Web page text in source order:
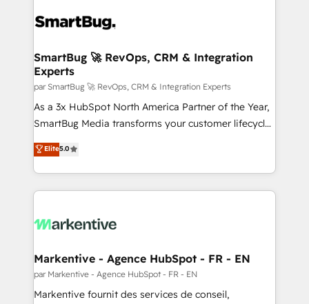
SmartBug 🚀 RevOps, CRM & Integration
Experts
par SmartBug 🚀 RevOps, CRM & Integration Experts
As a 3x HubSpot North America Partner of the Year,
SmartBug Media transforms your customer lifecycle
into a revenue engine. Our unified ecosystem
includes specialized divisions Globalia (AI &
Software) and Point Success Media (Paid Media),
making this the official home for all three brands. 🔄
and system integrations powered by Globalia’s
trainers to drive platform adoption. 📈 Revenue
Generation - Full-funnel marketing and high-
performance advertising via Point Success Media. -
Elite5.0
Markentive - Agence HubSpot - FR - EN
par Markentive - Agence HubSpot - FR - EN
Markentive fournit des services de conseil,